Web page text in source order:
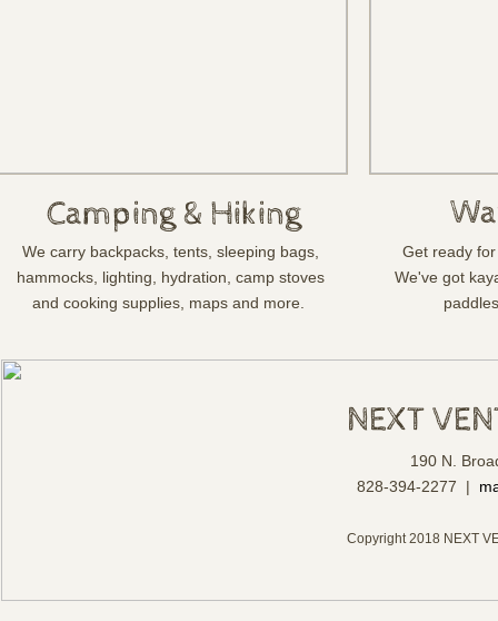
Get ready
We've got
Camping & Hiking
NEXT
190 N.
828-394-2277 |
Copyright 2018 NEXT
We carry backpacks, tents, sleeping bags,
hammocks, lighting, hydration, camp stoves
and cooking supplies, maps and more.